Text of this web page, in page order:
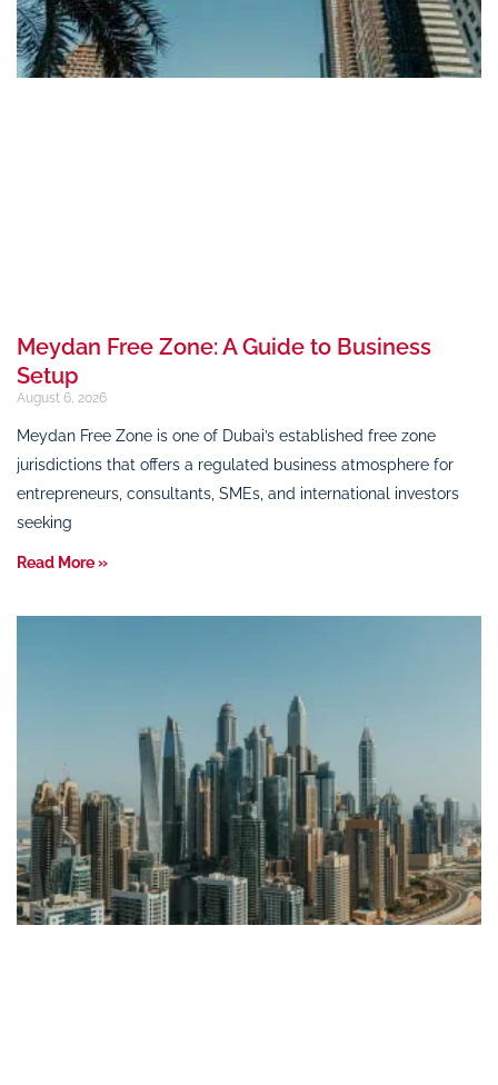
Meydan Free Zone: A Guide to Business
Setup
August 6, 2026
Meydan Free Zone is one of Dubai’s established free zone
jurisdictions that offers a regulated business atmosphere for
entrepreneurs, consultants, SMEs, and international investors
seeking
Read More »